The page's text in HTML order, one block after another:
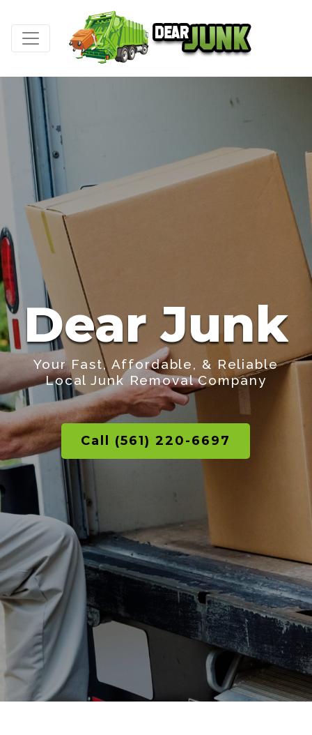
Dear Junk
Your Fast, Affordable, & Reliable
Local Junk Removal Company
Call (561) 220-6697